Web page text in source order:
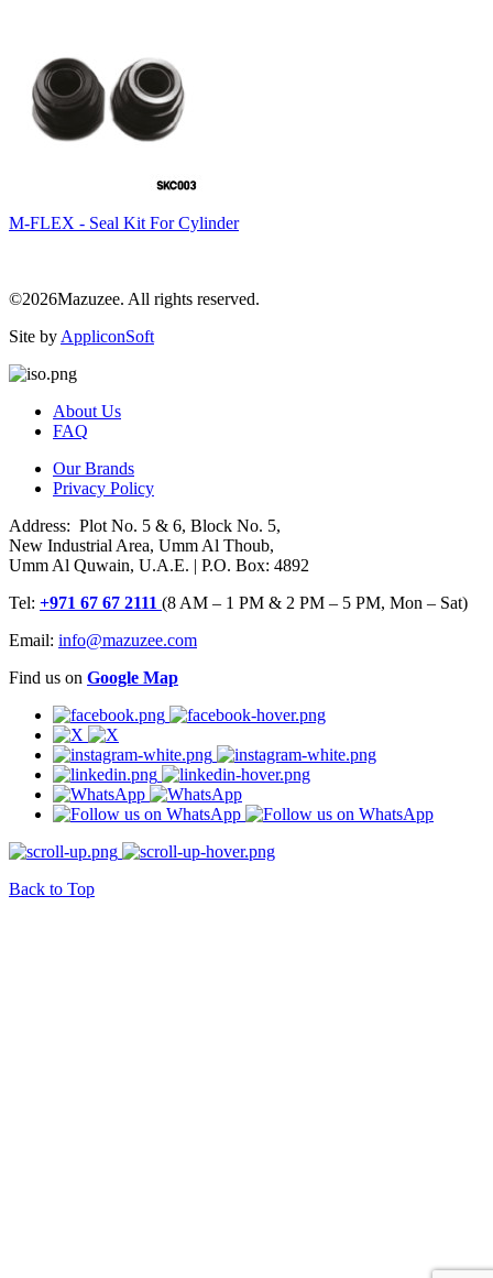
M-FLEX - Seal Kit For Cylinder
©2026Mazuzee. All rights reserved.
Site by AppliconSoft
About Us
FAQ
Our Brands
Privacy Policy
Address: Plot No. 5 & 6, Block No. 5,
New Industrial Area, Umm Al Thoub,
Umm Al Quwain, U.A.E. | P.O. Box: 4892
Tel: +971 67 67 2111 (8 AM – 1 PM & 2 PM – 5 PM, Mon – Sat)
Email: info@mazuzee.com
Find us on Google Map
Back to Top